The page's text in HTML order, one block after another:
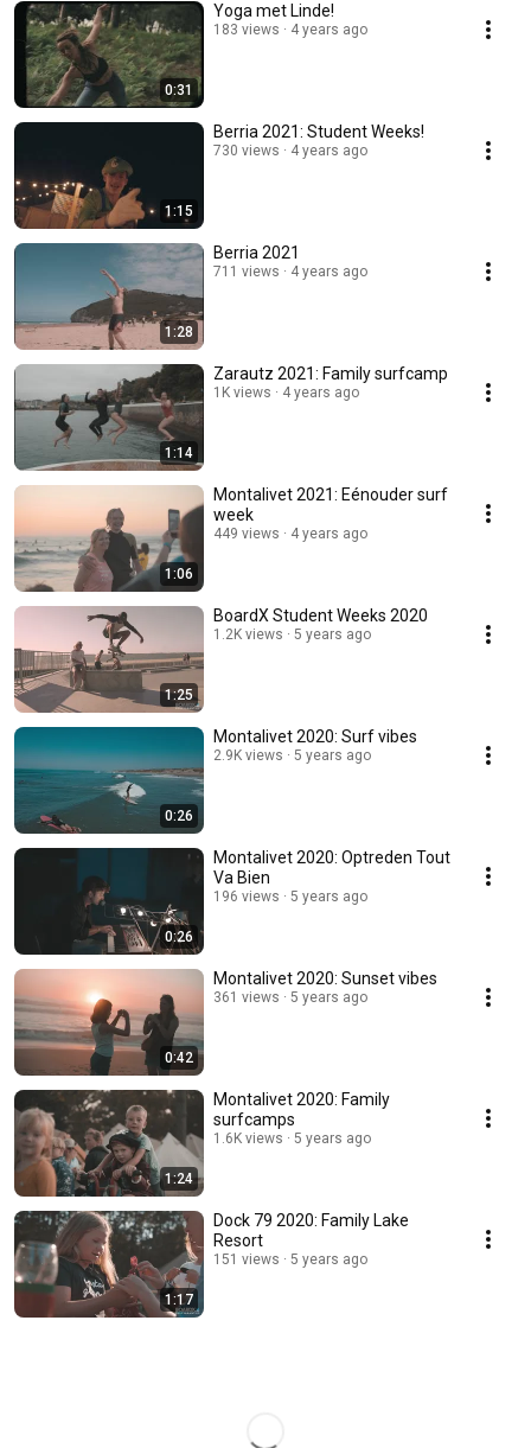
0:31
Yoga met Linde!
183 views 4 years ago
1:15
Berria 2021: Student Weeks!
730 views 4 years ago
1:28
Berria 2021
711 views 4 years ago
1:14
Zarautz 2021: Family surfcamp
1K views 4 years ago
1:06
Montalivet 2021: Eénouder surf
week
449 views 4 years ago
1:25
BoardX Student Weeks 2020
1.2K views 5 years ago
0:26
Montalivet 2020: Surf vibes
2.9K views 5 years ago
0:26
Montalivet 2020: Optreden Tout
Va Bien
196 views 5 years ago
0:42
Montalivet 2020: Sunset vibes
361 views 5 years ago
1:24
Montalivet 2020: Family
surfcamps
1.6K views 5 years ago
1:17
Dock 79 2020: Family Lake
Resort
151 views 5 years ago